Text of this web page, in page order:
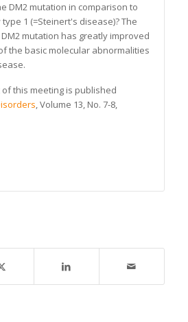
DM2 mutation in comparison to
1 (=Steinert's disease)? The
mutation has greatly improved
the basic molecular abnormalities
this meeting is published
, Volume 13, No. 7-8,